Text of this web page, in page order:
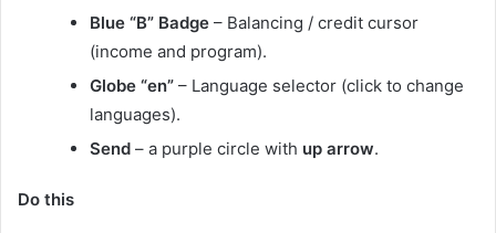
Blue “B” Badge – Balancing / credit cursor
(income and program).
Globe “en” – Language selector (click to change
languages).
Send – a purple circle with up arrow.
Do this